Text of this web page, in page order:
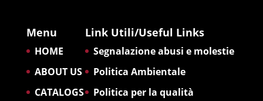
Menu
HOME
ABOUT US
CATALOGS
Link Utili/Useful Links
Segnalazione abusi e molestie
Politica Ambientale
Politica per la qualità